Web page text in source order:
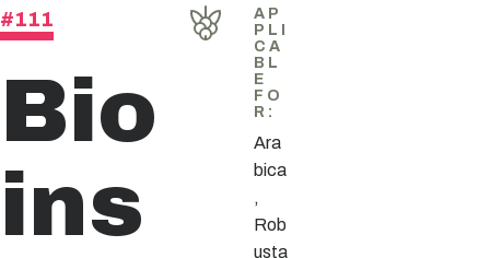
#111
Bio
ins
AP
PLI
CA
BL
E
FO
R :
Ara
bica
,
Rob
usta